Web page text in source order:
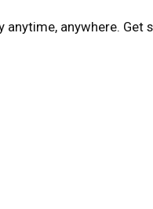
anywhere. Get